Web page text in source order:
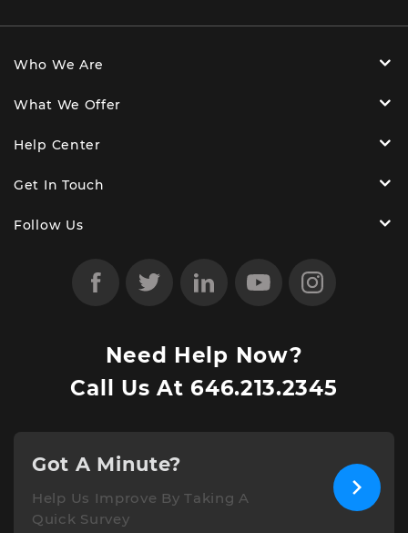
Who We Are
What We Offer
Help Center
Get In Touch
Follow Us
Need Help Now?
Call Us At 646.213.2345
Got A Minute?
Help Us Improve By Taking A
Quick Survey